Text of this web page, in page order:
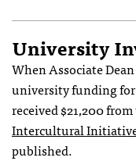
University
When Associate
university funding for
received $21,200
Intercultural
published.